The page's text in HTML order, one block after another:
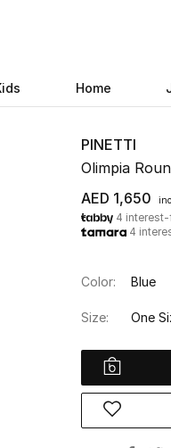
Home
PINETTI
Olimpia
AED 1,650
4
4
Color: Blue
Size: One